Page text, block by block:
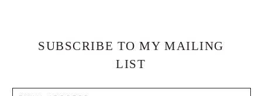
SUBSCRIBE TO MY MAILING
LIST